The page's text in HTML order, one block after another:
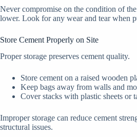
Never compromise on the condition of
lower. Look for any wear and tear when
Store Cement Properly on Site
Proper storage preserves cement quality.
Store cement on a raised wooden
Keep bags away from walls and
Cover stacks with plastic sheets or
Improper storage can reduce cement
structural issues.